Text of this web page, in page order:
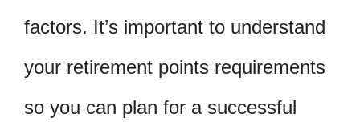
factors. It’s important to understand
your retirement points requirements
so you can plan for a successful